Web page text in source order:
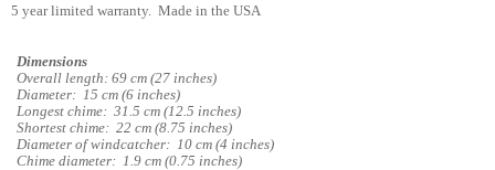
5 year limited warranty. Made in the USA
Dimensions
Overall length: 69 cm (27 inches)
Diameter: 15 cm (6 inches)
Longest chime: 31.5 cm (12.5 inches)
Shortest chime: 22 cm (8.75 inches)
Diameter of windcatcher: 10 cm (4 inches)
Chime diameter: 1.9 cm (0.75 inches)